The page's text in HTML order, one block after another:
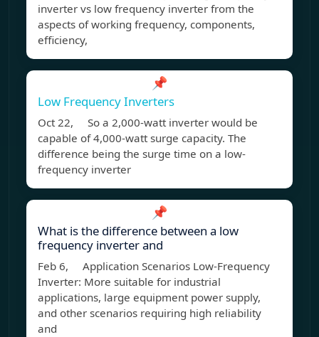
inverter vs low frequency inverter from the
aspects of working frequency, components,
efficiency,
📌
Low Frequency Inverters
Oct 22, So a 2,000-watt inverter would be
capable of 4,000-watt surge capacity. The
difference being the surge time on a low-
frequency inverter
📌
What is the difference between a low
frequency inverter and
Feb 6, Application Scenarios Low-Frequency
Inverter: More suitable for industrial
applications, large equipment power supply,
and other scenarios requiring high reliability
and